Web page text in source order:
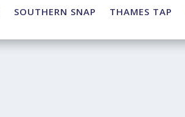
SOUTHERN SNAP THAMES TAP